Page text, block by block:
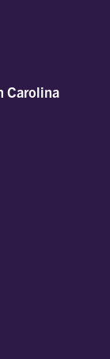
Carolina